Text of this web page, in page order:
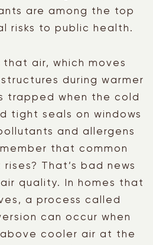
are among the top
risks to public health.
that air, which moves
during warmer
trapped when the cold
tight seals on windows
and allergens
that common
That’s bad news
quality. In homes that
a process called
can occur when
cooler air at the